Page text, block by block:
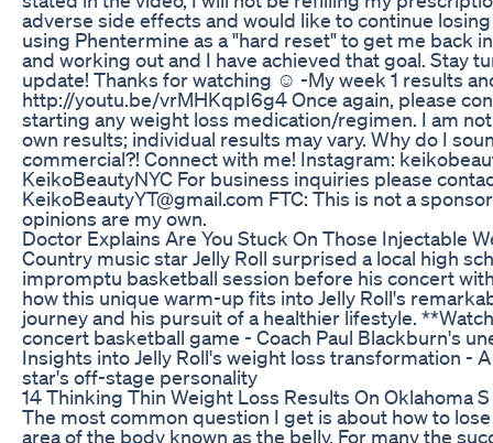
adverse side effects and would like to continue
using Phentermine as a "hard reset" to get me back
and working out and I have achieved that goal. Stay
update! Thanks for watching ☺ -My week 1 results
http://youtu.be/vrMHKqpI6g4 Once again, please
starting any weight loss medication/regimen. I am
own results; individual results may vary. Why do I
commercial?! Connect with me! Instagram:
KeikoBeautyNYC For business inquiries please
KeikoBeautyYT@gmail.com FTC: This is not a
opinions are my own.
Doctor Explains Are You Stuck On Those Injectable
Country music star Jelly Roll surprised a local high
impromptu basketball session before his concert
how this unique warm-up fits into Jelly Roll's
journey and his pursuit of a healthier lifestyle.
concert basketball game - Coach Paul Blackburn's
Insights into Jelly Roll's weight loss transformation -
star's off-stage personality
14 Thinking Thin Weight Loss Results On Oklahoma
The most common question I get is about how to
area of the body known as the belly. For many the